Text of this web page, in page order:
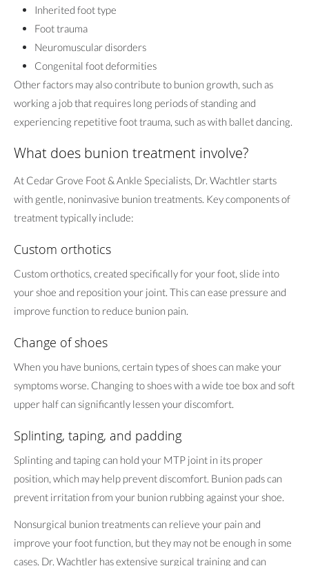
Inherited foot type
Foot trauma
Neuromuscular disorders
Congenital foot deformities
Other factors may also contribute to bunion growth, such as
working a job that requires long periods of standing and
experiencing repetitive foot trauma, such as with ballet dancing.
What does bunion treatment involve?
At Cedar Grove Foot & Ankle Specialists, Dr. Wachtler starts
with gentle, noninvasive bunion treatments. Key components of
treatment typically include:
Custom orthotics
Custom orthotics, created specifically for your foot, slide into
your shoe and reposition your joint. This can ease pressure and
improve function to reduce bunion pain.
Change of shoes
When you have bunions, certain types of shoes can make your
symptoms worse. Changing to shoes with a wide toe box and soft
upper half can significantly lessen your discomfort.
Splinting, taping, and padding
Splinting and taping can hold your MTP joint in its proper
position, which may help prevent discomfort. Bunion pads can
prevent irritation from your bunion rubbing against your shoe.
Nonsurgical bunion treatments can relieve your pain and
improve your foot function, but they may not be enough in some
cases. Dr. Wachtler has extensive surgical training and can